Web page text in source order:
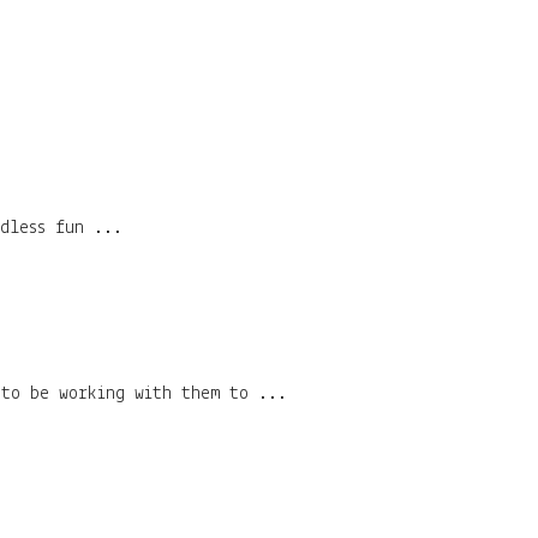
fun ...
to be working with them to ...